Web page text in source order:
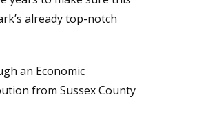
already top-notch
an Economic
from Sussex County